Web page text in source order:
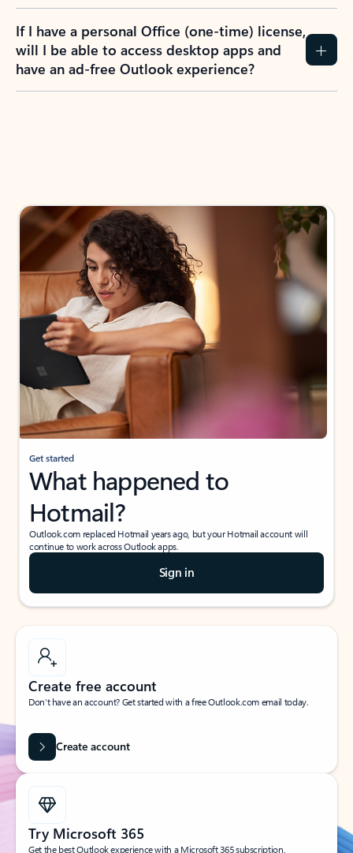
If I have a personal Office (one-time) license,
will I be able to access desktop apps and
have an ad-free Outlook experience?
Get started
What happened to
Hotmail?
Outlook.com replaced Hotmail years ago, but your Hotmail account will
continue to work across Outlook apps.
Sign in
Create free account
Don’t have an account? Get started with a free Outlook.com email today.
Create account
Try Microsoft 365
Get the best Outlook experience with a Microsoft 365 subscription.